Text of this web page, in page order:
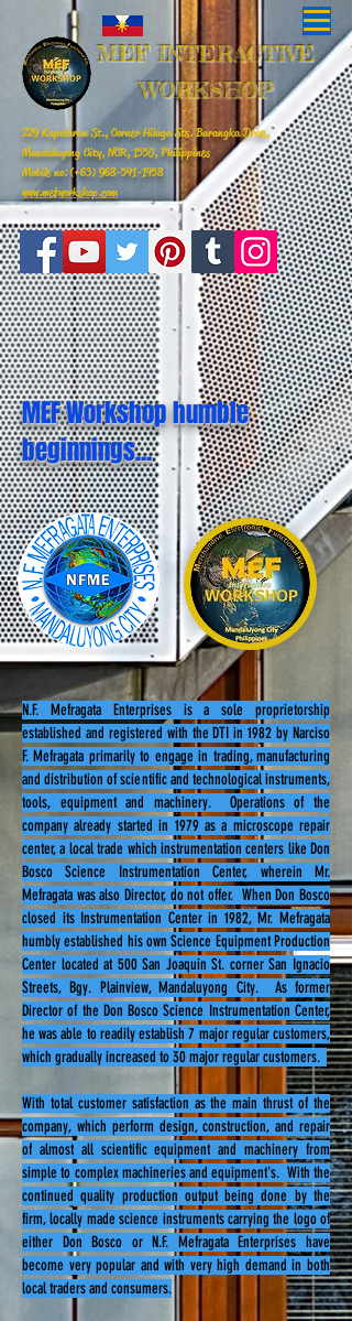
MEF INTERACTIVE
WORKSHOP
229 Kapalaran St., Corner Hilaga Sts. Barangka Drive,
Mandaluyong City, NCR, 1550, Philippines
Mobile no: (+63) 968-541-1458
www.mefworkshop.com
MEF Workshop humble
beginnings...
N.F. Mefragata Enterprises is a sole proprietorship
established and registered with the DTI in 1982 by Narciso
F. Mefragata primarily to engage in trading, manufacturing
and distribution of scientific and technological instruments,
tools, equipment and machinery. Operations of the
company already started in 1979 as a microscope repair
center, a local trade which instrumentation centers like Don
Bosco Science Instrumentation Center, wherein Mr.
Mefragata was also Director, do not offer. When Don Bosco
closed its Instrumentation Center in 1982, Mr. Mefragata
humbly established his own Science Equipment Production
Center located at 500 San Joaquin St. corner San Ignacio
Streets, Bgy. Plainview, Mandaluyong City. As former
Director of the Don Bosco Science Instrumentation Center,
he was able to readily establish 7 major regular customers,
which gradually increased to 30 major regular customers.
With total customer satisfaction as the main thrust of the
company, which perform design, construction, and repair
of almost all scientific equipment and machinery from
simple to complex machineries and equipment's. With the
continued quality production output being done by the
firm, locally made science instruments carrying the logo of
either Don Bosco or N.F. Mefragata Enterprises have
become very popular and with very high demand in both
local traders and consumers.